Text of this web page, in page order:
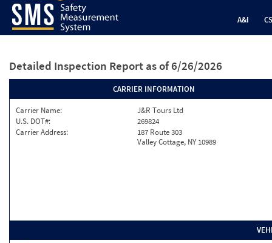
A&I
Detailed Inspection Report as of 6/26/2026
CARRIER INFORMATION
Carrier Name:
J&R Tours Ltd
U.S. DOT#:
269824
Carrier Address:
187 Route 303
Valley Cottage, NY 10989